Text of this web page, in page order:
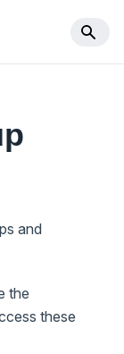
and
the
these